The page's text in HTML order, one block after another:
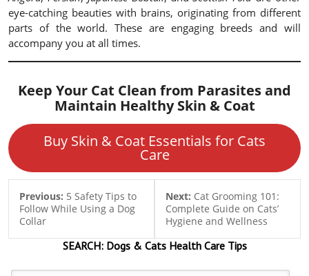
eye-catching beauties with brains, originating from different
parts of the world. These are engaging breeds and will
accompany you at all times.
Keep Your Cat Clean from Parasites and
Maintain Healthy Skin & Coat
Buy Skin & Coat Essentials for Cats
Care
Previous: 5 Safety Tips to
Follow While Using a Dog
Collar
Next: Cat Grooming 101:
Complete Guide on Cats’
Hygiene and Wellness
SEARCH:Dogs & CatsHealth Care Tips